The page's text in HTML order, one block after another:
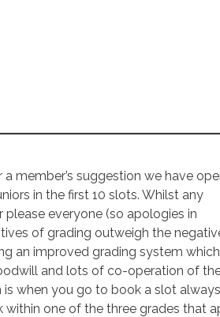
a member’s suggestion we have
in the first 10 slots. Whilst any
please everyone (so apologies in
of grading outweigh the
an improved grading system
and lots of co-operation of
is when you go to book a slot
one of the three grades that